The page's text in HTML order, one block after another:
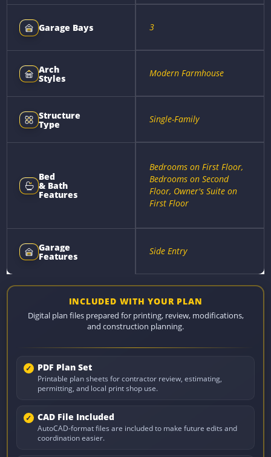
Garage Bays 3
Arch
Styles Modern Farmhouse
Structure
Type Single-Family
Bed
& Bath
Features
Bedrooms on First Floor,
Bedrooms on Second
Floor, Owner's Suite on
First Floor
Garage
Features Side Entry
INCLUDED WITH YOUR PLAN
Digital plan files prepared for printing, review, modifications,
and construction planning.
PDF Plan Set
Printable plan sheets for contractor review, estimating,
permitting, and local print shop use.
CAD File Included
AutoCAD-format files are included to make future edits and
coordination easier.